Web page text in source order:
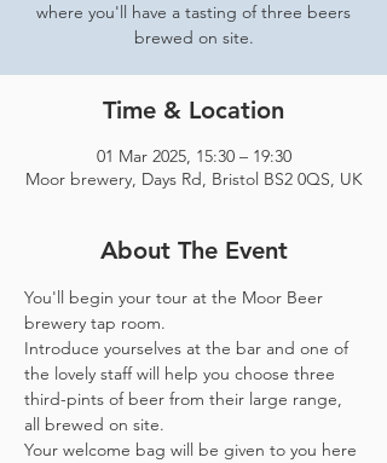
where you'll have a tasting of three beers
brewed on site.
Time & Location
01 Mar 2025, 15:30 – 19:30
Moor brewery, Days Rd, Bristol BS2 0QS, UK
About The Event
You'll begin your tour at the Moor Beer
brewery tap room.
Introduce yourselves at the bar and one of
the lovely staff will help you choose three
third-pints of beer from their large range,
all brewed on site.
Your welcome bag will be given to you here